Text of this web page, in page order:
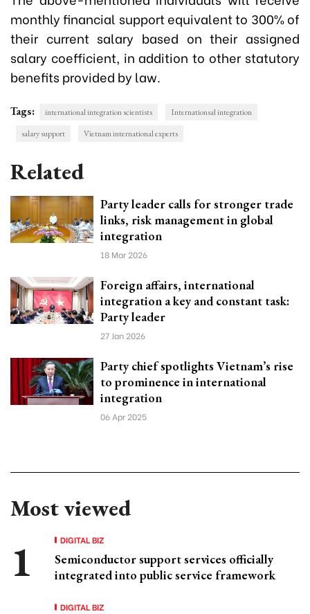
monthly financial support equivalent to 300% of
their current salary based on their assigned
salary coefficient, in addition to other statutory
benefits provided by law.
Tags: international integration scientists
Internationsal integration
salary support
Vietnam international experts
Related
Party leader calls for stronger trade
links, risk management in global
integration
18 Mar 2026
Foreign affairs, international
integration a key and constant task:
Party leader
27 Jan 2026
Party chief spotlights Vietnam’s rise
to prominence in international
integration
06 Apr 2025
Most viewed
DIGITAL BIZ
Semiconductor support services officially
integrated into public service framework
DIGITAL BIZ